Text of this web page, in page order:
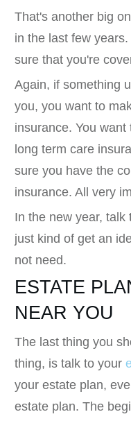
That's another big
in the last few
sure that you're
Again, if something
you, you want to
insurance. You
long term care
sure you have the
insurance. All very
In the new year, talk
just kind of get an
not need.
ESTATE
NEAR YOU
The last thing you
thing, is talk to your
your estate plan,
estate plan. The